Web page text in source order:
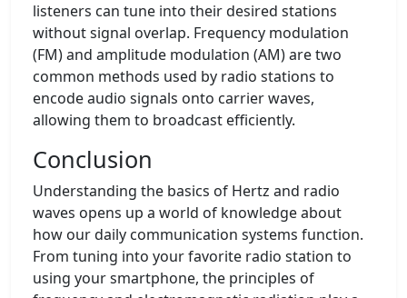
listeners can tune into their desired stations
without signal overlap. Frequency modulation
(FM) and amplitude modulation (AM) are two
common methods used by radio stations to
encode audio signals onto carrier waves,
allowing them to broadcast efficiently.
Conclusion
Understanding the basics of Hertz and radio
waves opens up a world of knowledge about
how our daily communication systems function.
From tuning into your favorite radio station to
using your smartphone, the principles of